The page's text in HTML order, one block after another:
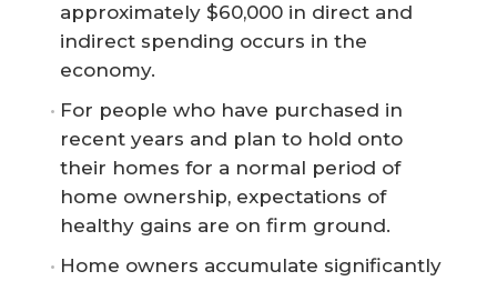
approximately $60,000 in direct and
indirect spending occurs in the
economy.
For people who have purchased in
recent years and plan to hold onto
their homes for a normal period of
home ownership, expectations of
healthy gains are on firm ground.
Home owners accumulate significantly